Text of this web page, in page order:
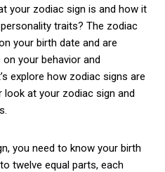
your zodiac sign is and how it
traits? The zodiac
your birth date and are
your behavior and
explore how zodiac signs are
look at your zodiac sign and
you need to know your birth
twelve equal parts, each